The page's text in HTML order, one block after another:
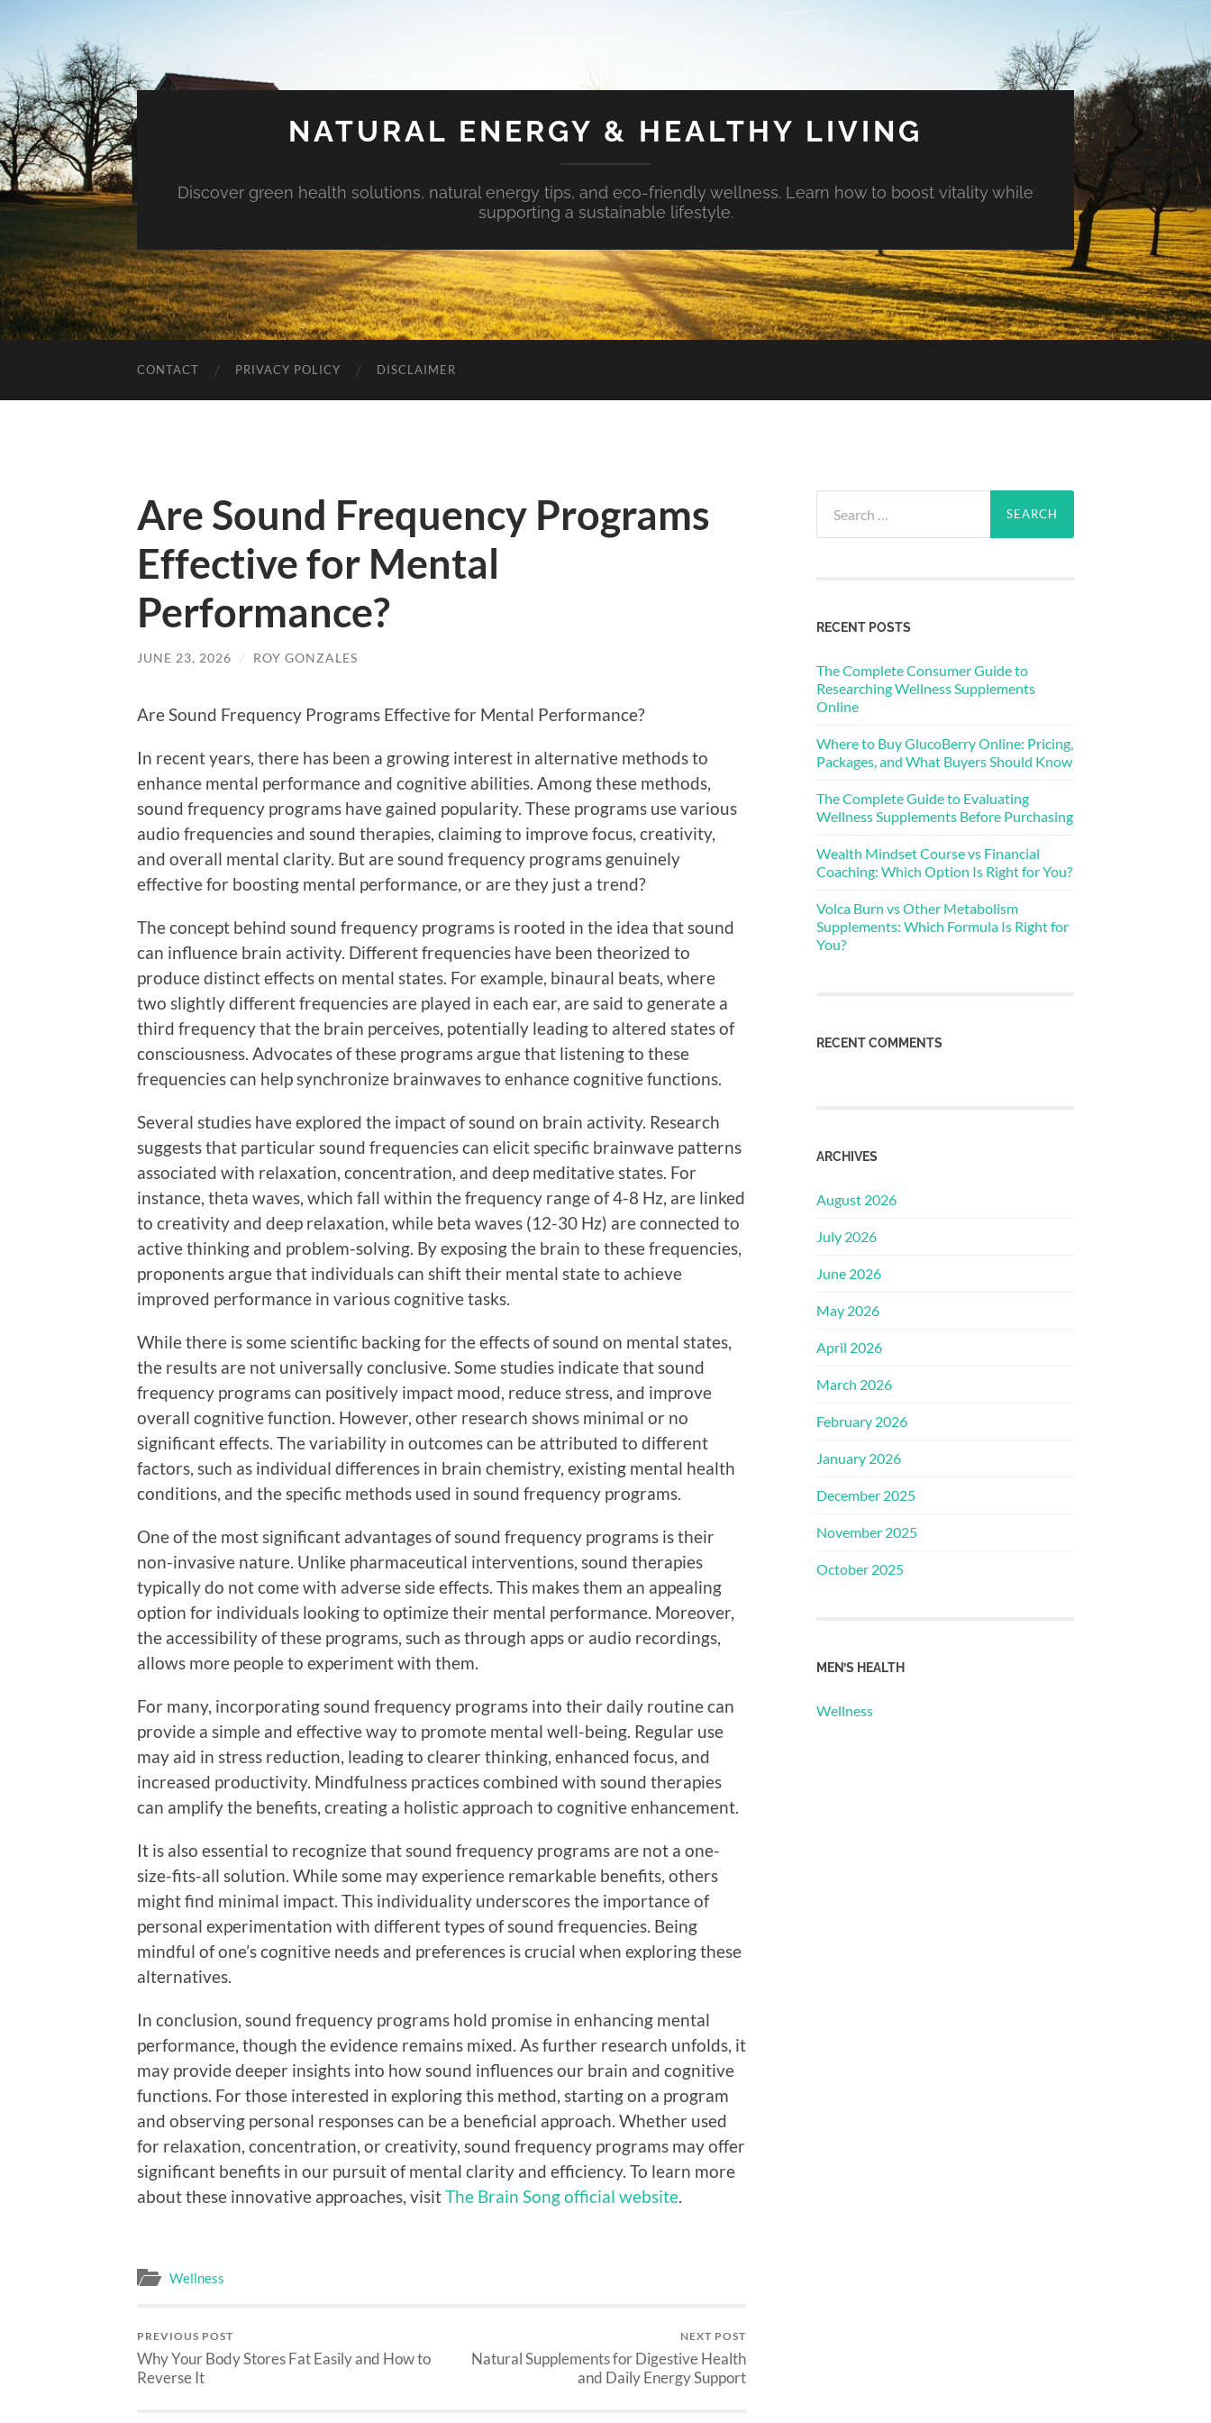
NATURAL ENERGY & HEALTHY LIVING
Discover green health solutions, natural energy tips, and eco-friendly wellness. Learn how to boost vitality while
supporting a sustainable lifestyle.
CONTACT PRIVACY POLICY DISCLAIMER
Are Sound Frequency Programs
Effective for Mental
Performance?
JUNE 23, 2026 / ROY GONZALES
Are Sound Frequency Programs Effective for Mental Performance?
In recent years, there has been a growing interest in alternative methods to
enhance mental performance and cognitive abilities. Among these methods,
sound frequency programs have gained popularity. These programs use various
audio frequencies and sound therapies, claiming to improve focus, creativity,
and overall mental clarity. But are sound frequency programs genuinely
effective for boosting mental performance, or are they just a trend?
The concept behind sound frequency programs is rooted in the idea that sound
can influence brain activity. Different frequencies have been theorized to
produce distinct effects on mental states. For example, binaural beats, where
two slightly different frequencies are played in each ear, are said to generate a
third frequency that the brain perceives, potentially leading to altered states of
consciousness. Advocates of these programs argue that listening to these
frequencies can help synchronize brainwaves to enhance cognitive functions.
Several studies have explored the impact of sound on brain activity. Research
suggests that particular sound frequencies can elicit specific brainwave patterns
associated with relaxation, concentration, and deep meditative states. For
instance, theta waves, which fall within the frequency range of 4-8 Hz, are linked
to creativity and deep relaxation, while beta waves (12-30 Hz) are connected to
active thinking and problem-solving. By exposing the brain to these frequencies,
proponents argue that individuals can shift their mental state to achieve
improved performance in various cognitive tasks.
While there is some scientific backing for the effects of sound on mental states,
the results are not universally conclusive. Some studies indicate that sound
frequency programs can positively impact mood, reduce stress, and improve
overall cognitive function. However, other research shows minimal or no
significant effects. The variability in outcomes can be attributed to different
factors, such as individual differences in brain chemistry, existing mental health
conditions, and the specific methods used in sound frequency programs.
One of the most significant advantages of sound frequency programs is their
non-invasive nature. Unlike pharmaceutical interventions, sound therapies
typically do not come with adverse side effects. This makes them an appealing
option for individuals looking to optimize their mental performance. Moreover,
the accessibility of these programs, such as through apps or audio recordings,
allows more people to experiment with them.
For many, incorporating sound frequency programs into their daily routine can
provide a simple and effective way to promote mental well-being. Regular use
may aid in stress reduction, leading to clearer thinking, enhanced focus, and
increased productivity. Mindfulness practices combined with sound therapies
can amplify the benefits, creating a holistic approach to cognitive enhancement.
It is also essential to recognize that sound frequency programs are not a one-
size-fits-all solution. While some may experience remarkable benefits, others
might find minimal impact. This individuality underscores the importance of
personal experimentation with different types of sound frequencies. Being
mindful of one’s cognitive needs and preferences is crucial when exploring these
alternatives.
In conclusion, sound frequency programs hold promise in enhancing mental
performance, though the evidence remains mixed. As further research unfolds, it
may provide deeper insights into how sound influences our brain and cognitive
functions. For those interested in exploring this method, starting on a program
and observing personal responses can be a beneficial approach. Whether used
for relaxation, concentration, or creativity, sound frequency programs may offer
significant benefits in our pursuit of mental clarity and efficiency. To learn more
about these innovative approaches, visitThe Brain Song official website
Wellness
PREVIOUS POST
Why Your Body Stores Fat Easily and How to
Reverse It
NEXT POST
Natural Supplements for Digestive Health
and Daily Energy Support
for:
RECENT POSTS
The Complete Consumer Guide to
Researching Wellness Supplements
Online
Where to Buy GlucoBerry Online: Pricing,
Packages, and What Buyers Should Know
The Complete Guide to Evaluating
Wellness Supplements Before Purchasing
Wealth Mindset Course vs Financial
Coaching: Which Option Is Right for You?
Volca Burn vs Other Metabolism
Supplements: Which Formula Is Right for
You?
RECENT COMMENTS
ARCHIVES
August 2026
July 2026
June 2026
May 2026
April 2026
March 2026
February 2026
January 2026
December 2025
November 2025
October 2025
MEN’S HEALTH
Wellness